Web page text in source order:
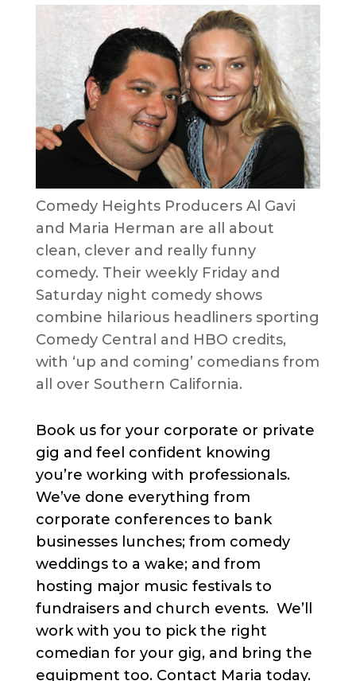
Comedy Heights Producers Al Gavi
and Maria Herman are all about
clean, clever and really funny
comedy. Their weekly Friday and
Saturday night comedy shows
combine hilarious headliners sporting
Comedy Central and HBO credits,
with ‘up and coming’ comedians from
all over Southern California.
Book us for your corporate or private
gig and feel confident knowing
you’re working with professionals.
We’ve done everything from
corporate conferences to bank
businesses lunches; from comedy
weddings to a wake; and from
hosting major music festivals to
fundraisers and church events. We’ll
work with you to pick the right
comedian for your gig, and bring the
equipment too. Contact Maria today.